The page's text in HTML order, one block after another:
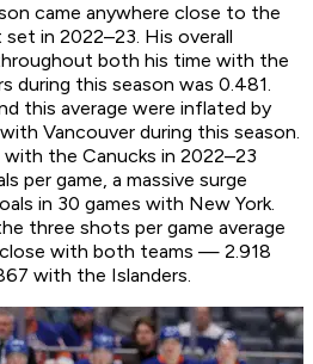
came anywhere close to the
in 2022–23. His overall
both his time with the
during this season was 0.481.
this average were inflated by
Vancouver during this season.
with the Canucks in 2022–23
per game, a massive surge
in 30 games with New York.
three shots per game average
with both teams — 2.918
with the Islanders.